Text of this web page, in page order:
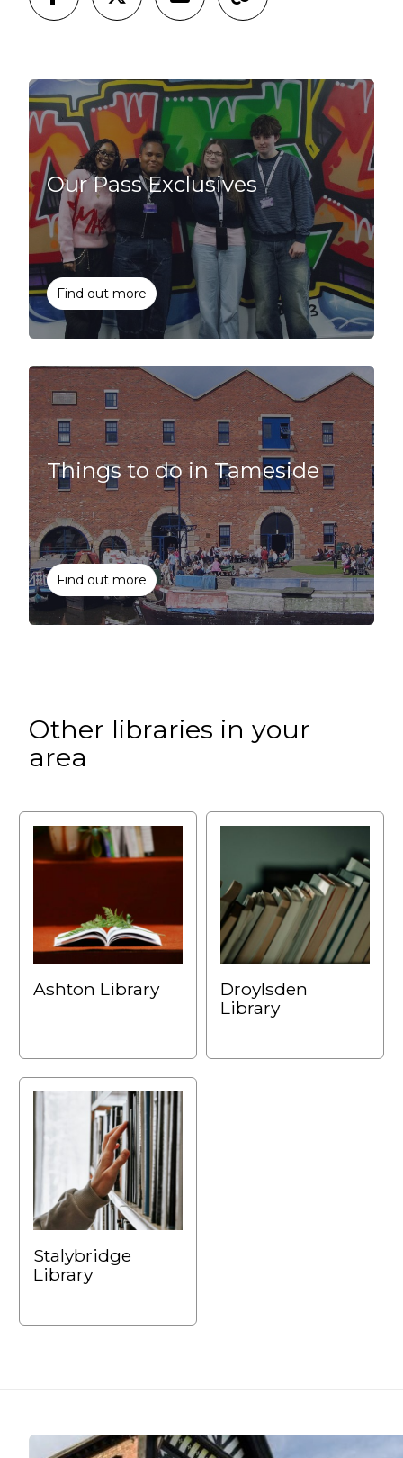
Our Pass Exclusives
Find out more
Things to do in Tameside
Find out more
Other libraries in your
area
Ashton Library
Droylsden
Library
Stalybridge
Library